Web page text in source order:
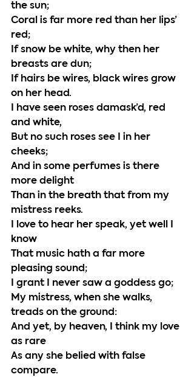
the sun;
Coral is far more red than her lips’
red;
If snow be white, why then her
breasts are dun;
If hairs be wires, black wires grow
on her head.
I have seen roses damask’d, red
and white,
But no such roses see I in her
cheeks;
And in some perfumes is there
more delight
Than in the breath that from my
mistress reeks.
I love to hear her speak, yet well I
know
That music hath a far more
pleasing sound;
I grant I never saw a goddess go;
My mistress, when she walks,
treads on the ground:
And yet, by heaven, I think my love
as rare
As any she belied with false
compare.